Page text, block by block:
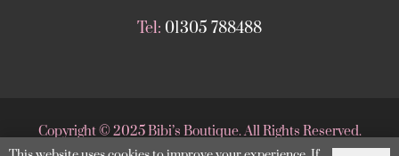
Tel: 01305 788488
Copyright©2025 Bibi’s Boutique. All Rights Reserved.